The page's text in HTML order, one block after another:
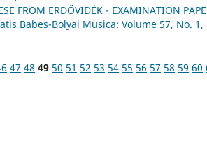
FROM ERDŐVIDÉK - EXAMINATION
Babes-Bolyai Musica: Volume 57, No. 1,
47 48 49 50 51 52 53 54 55 56 57 58 59 60